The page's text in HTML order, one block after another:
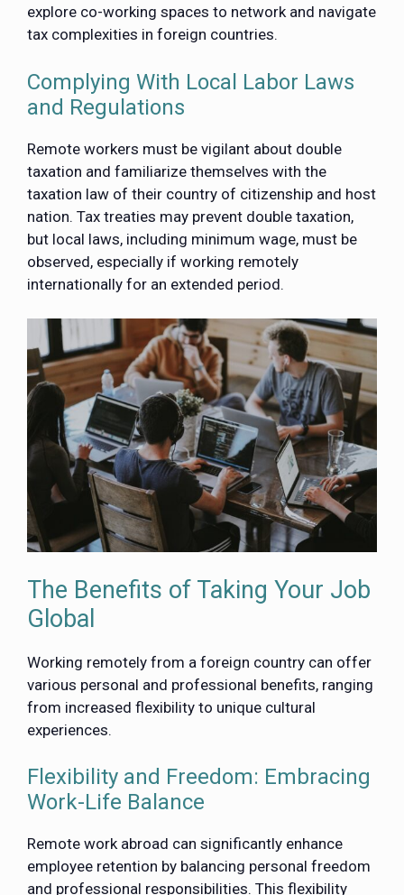
explore co-working spaces to network and navigate
tax complexities in foreign countries.
Complying With Local Labor Laws
and Regulations
Remote workers must be vigilant about double
taxation and familiarize themselves with the
taxation law of their country of citizenship and host
nation. Tax treaties may prevent double taxation,
but local laws, including minimum wage, must be
observed, especially if working remotely
internationally for an extended period.
The Benefits of Taking Your Job
Global
Working remotely from a foreign country can offer
various personal and professional benefits, ranging
from increased flexibility to unique cultural
experiences.
Flexibility and Freedom: Embracing
Work-Life Balance
Remote work abroad can significantly enhance
employee retention by balancing personal freedom
and professional responsibilities. This flexibility